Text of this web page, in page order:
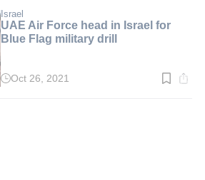
min.
Israel
UAE Air Force head in Israel for
Blue Flag military drill
Read
Oct 26, 2021